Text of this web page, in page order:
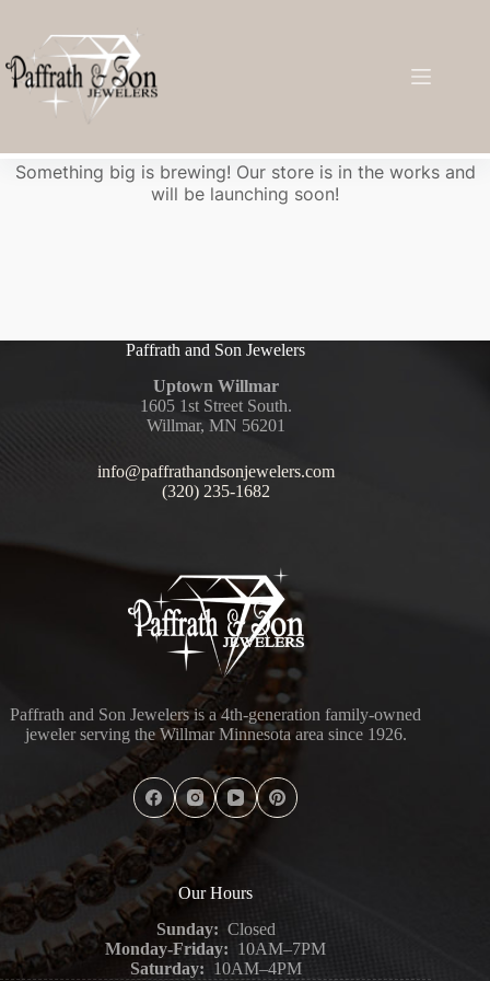
Something big is brewing! Our store is in the works and
will be launching soon!
Paffrath and Son Jewelers
Uptown Willmar
1605 1st Street South.
Willmar, MN 56201
info@paffrathandsonjewelers.com
(320) 235-1682
Paffrath and Son Jewelers is a 4th-generation family-owned
jeweler serving the Willmar Minnesota area since 1926.
Our Hours
Sunday: Closed
Monday-Friday: 10AM–7PM
Saturday: 10AM–4PM